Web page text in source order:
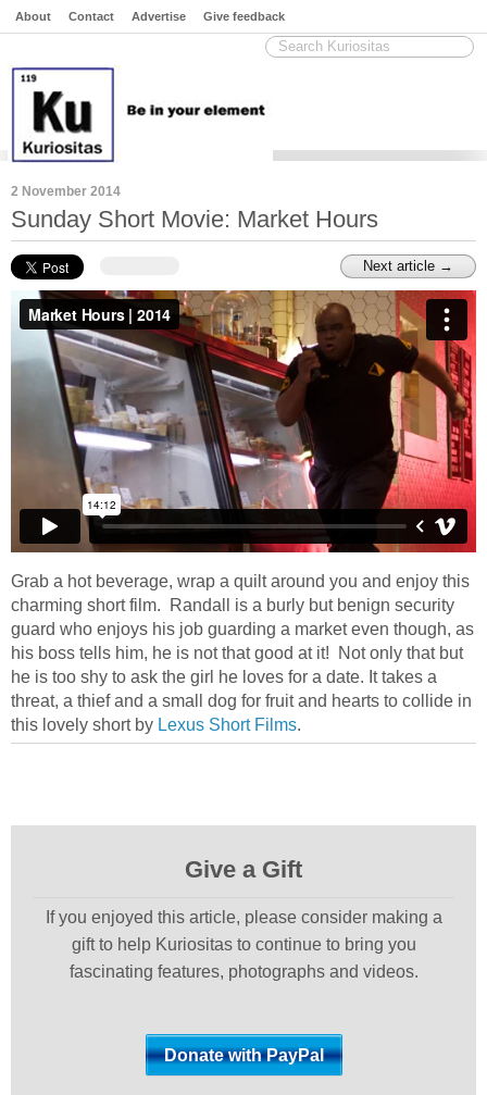
About Contact Advertise Give feedback
2 November 2014
Sunday Short Movie: Market Hours
Next article →
Grab a hot beverage, wrap a quilt around you and enjoy this
charming short film. Randall is a burly but benign security
guard who enjoys his job guarding a market even though, as
his boss tells him, he is not that good at it! Not only that but
he is too shy to ask the girl he loves for a date. It takes a
threat, a thief and a small dog for fruit and hearts to collide in
this lovely short by Lexus Short Films.
Give a Gift
If you enjoyed this article, please consider making a
gift to help Kuriositas to continue to bring you
fascinating features, photographs and videos.